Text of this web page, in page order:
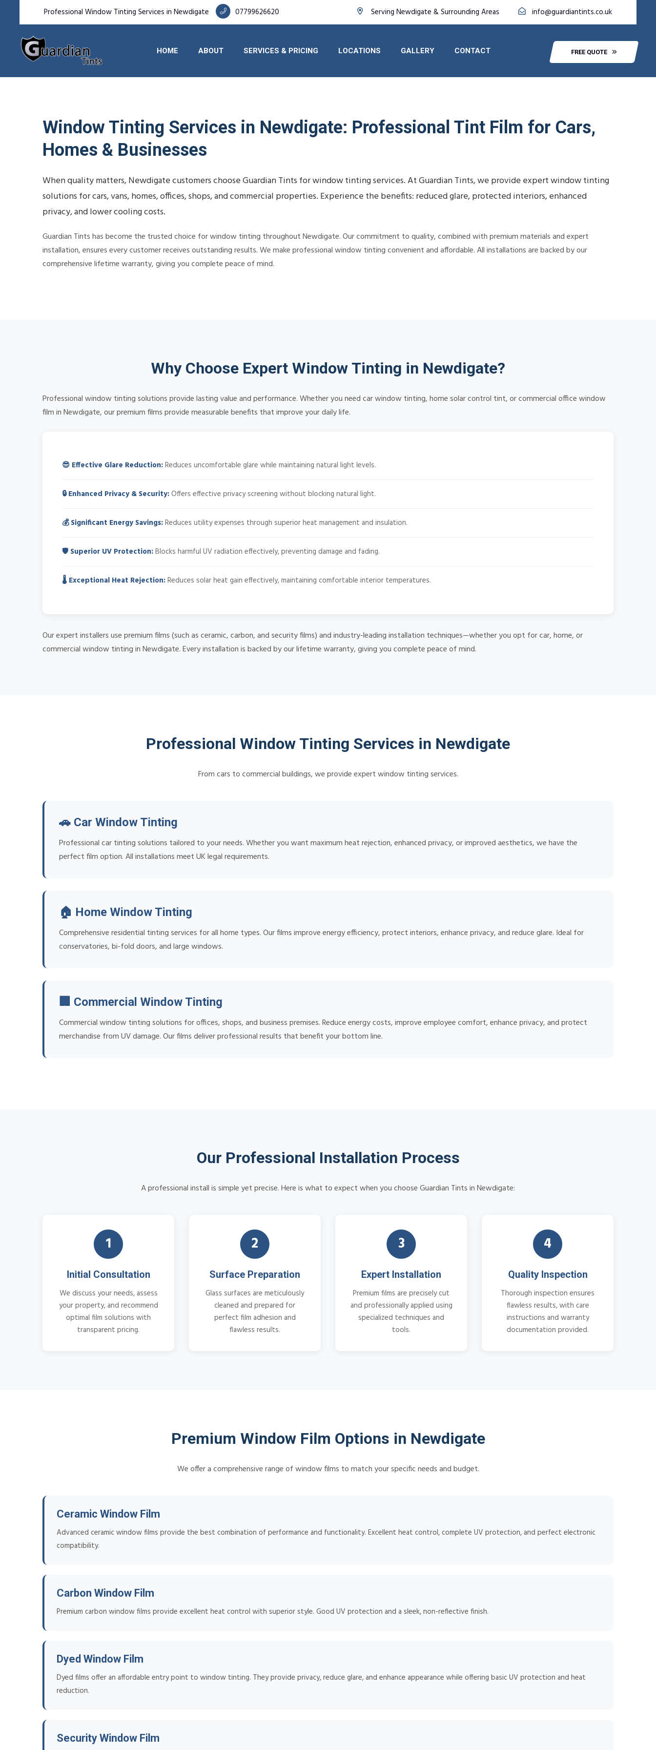
Professional Window Tinting Services in Newdigate 07799626620 Serving Newdigate & Surrounding Areas info@guardiantints.co.uk
HOME ABOUT SERVICES & PRICING LOCATIONS GALLERY CONTACT FREE QUOTE
Window Tinting Services in Newdigate: Professional Tint Film for Cars,
Homes & Businesses
When quality matters, Newdigate customers choose Guardian Tints for window tinting services. At Guardian Tints, we provide expert window tinting
solutions for cars, vans, homes, offices, shops, and commercial properties. Experience the benefits: reduced glare, protected interiors, enhanced
privacy, and lower cooling costs.
Guardian Tints has become the trusted choice for window tinting throughout Newdigate. Our commitment to quality, combined with premium materials and expert
installation, ensures every customer receives outstanding results. We make professional window tinting convenient and affordable. All installations are backed by our
comprehensive lifetime warranty, giving you complete peace of mind.
Why Choose Expert Window Tinting in Newdigate?
Professional window tinting solutions provide lasting value and performance. Whether you need car window tinting, home solar control tint, or commercial office window
film in Newdigate, our premium films provide measurable benefits that improve your daily life.
😎 Effective Glare Reduction:Reduces uncomfortable glare while maintaining natural light levels.
🔒 Enhanced Privacy & Security:Offers effective privacy screening without blocking natural light.
💰 Significant Energy Savings:Reduces utility expenses through superior heat management and insulation.
🛡️ Superior UV Protection:Blocks harmful UV radiation effectively, preventing damage and fading.
🌡️ Exceptional Heat Rejection:Reduces solar heat gain effectively, maintaining comfortable interior temperatures.
Our expert installers use premium films (such as ceramic, carbon, and security films) and industry-leading installation techniques—whether you opt for car, home, or
commercial window tinting in Newdigate. Every installation is backed by our lifetime warranty, giving you complete peace of mind.
Professional Window Tinting Services in Newdigate
From cars to commercial buildings, we provide expert window tinting services.
🚗 Car Window Tinting
Professional car tinting solutions tailored to your needs. Whether you want maximum heat rejection, enhanced privacy, or improved aesthetics, we have the
perfect film option. All installations meet UK legal requirements.
🏠 Home Window Tinting
Comprehensive residential tinting services for all home types. Our films improve energy efficiency, protect interiors, enhance privacy, and reduce glare. Ideal for
conservatories, bi-fold doors, and large windows.
🏢 Commercial Window Tinting
Commercial window tinting solutions for offices, shops, and business premises. Reduce energy costs, improve employee comfort, enhance privacy, and protect
merchandise from UV damage. Our films deliver professional results that benefit your bottom line.
Our Professional Installation Process
A professional install is simple yet precise. Here is what to expect when you choose Guardian Tints in Newdigate:
1
Initial Consultation
We discuss your needs, assess
your property, and recommend
optimal film solutions with
transparent pricing.
2
Surface Preparation
Glass surfaces are meticulously
cleaned and prepared for
perfect film adhesion and
flawless results.
3
Expert Installation
Premium films are precisely cut
and professionally applied using
specialized techniques and
tools.
4
Quality Inspection
Thorough inspection ensures
flawless results, with care
instructions and warranty
documentation provided.
Premium Window Film Options in Newdigate
We offer a comprehensive range of window films to match your specific needs and budget.
Ceramic Window Film
Advanced ceramic window films provide the best combination of performance and functionality. Excellent heat control, complete UV protection, and perfect electronic
compatibility.
Carbon Window Film
Premium carbon window films provide excellent heat control with superior style. Good UV protection and a sleek, non-reflective finish.
Dyed Window Film
Dyed films offer an affordable entry point to window tinting. They provide privacy, reduce glare, and enhance appearance while offering basic UV protection and heat
reduction.
Security Window Film